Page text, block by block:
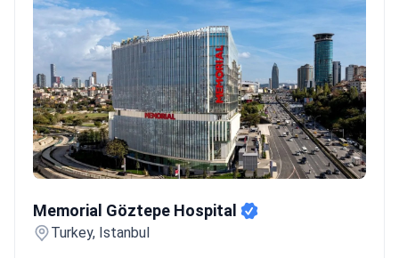
Memorial Göztepe Hospital
Turkey, Istanbul